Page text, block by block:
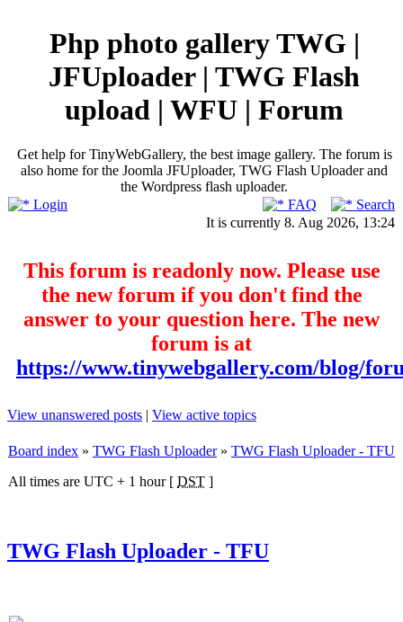
Php photo gallery TWG |
JFUploader | TWG Flash
upload | WFU | Forum
Get help for TinyWebGallery, the best image gallery. The forum is
also home for the Joomla JFUploader, TWG Flash Uploader and
the Wordpress flash uploader.
Login
FAQ
Search
It is currently 8. Aug 2026, 13:24
This forum is readonly now. Please use
the new forum if you don't find the
answer to your question here. The new
forum is at
https://www.tinywebgallery.com/blog/
View unanswered posts | View active topics
Board index » TWG Flash Uploader» TWG Flash Uploader - TFU
All times are UTC + 1 hour [ DST ]
TWG Flash Uploader - TFU